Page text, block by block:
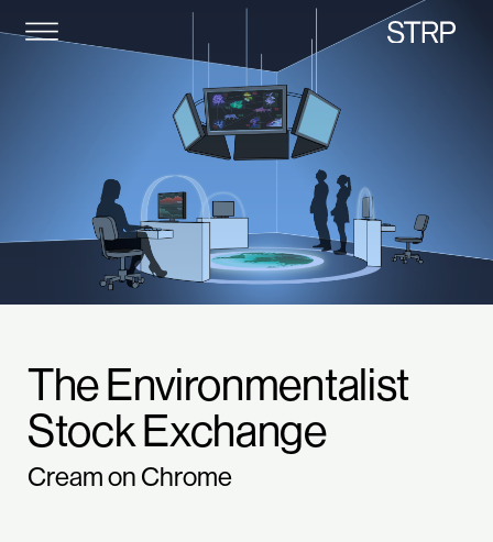
STRP
The Environmentalist
Stock Exchange
Cream on Chrome